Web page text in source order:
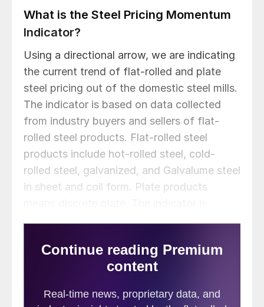
What is the Steel Pricing Momentum
Indicator?
Using a directional arrow, we are indicating
the current trend of flat-rolled and plate
steel pricing out of the domestic steel mills.
The indicator is based on data collected
from industry buyers and sellers of flat-
rolled steel products. Flat-rolled steel
products include hot-rolled steel, cold-
rolled steel, galvanized, and Galvalume steel
in sheet and coil form. Plate products
well as our most recent survey data.